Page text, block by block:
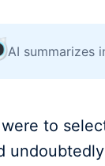
AI summarizes
to